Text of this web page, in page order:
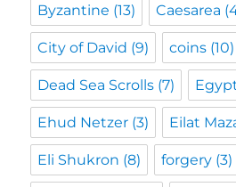
Byzantine (13) Caesarea
City of David (9) coins (10)
Dead Sea Scrolls (7)
Ehud Netzer (3) Eilat
Eli Shukron (8) forgery (3)